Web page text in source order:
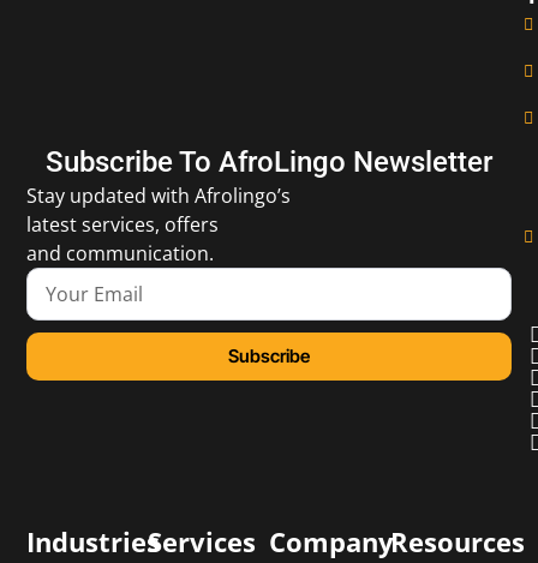
Subscribe To AfroLingo Newsletter
Stay updated with Afrolingo’s
latest services, offers
and communication.
Subscribe
IndustriesServices CompanyResources